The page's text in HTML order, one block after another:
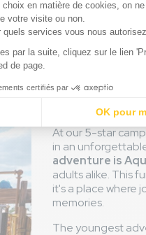
world
At our 5-star
in an
adventure is
adults alike. This
it's a place where
memories.
The youngest